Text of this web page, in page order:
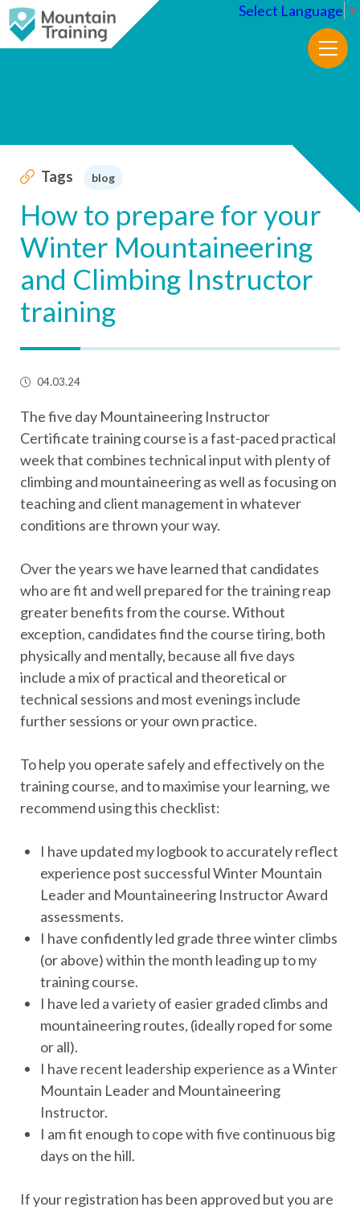
Select Language ▼
Tags blog
How to prepare for your
Winter Mountaineering
and Climbing Instructor
training
04.03.24
The five day Mountaineering Instructor
Certificate training course is a fast-paced practical
week that combines technical input with plenty of
climbing and mountaineering as well as focusing on
teaching and client management in whatever
conditions are thrown your way.
Over the years we have learned that candidates
who are fit and well prepared for the training reap
greater benefits from the course. Without
exception, candidates find the course tiring, both
physically and mentally, because all five days
include a mix of practical and theoretical or
technical sessions and most evenings include
further sessions or your own practice.
To help you operate safely and effectively on the
training course, and to maximise your learning, we
recommend using this checklist:
I have updated my logbook to accurately reflect
experience post successful Winter Mountain
Leader and Mountaineering Instructor Award
assessments.
I have confidently led grade three winter climbs
(or above) within the month leading up to my
training course.
I have led a variety of easier graded climbs and
mountaineering routes, (ideally roped for some
or all).
I have recent leadership experience as a Winter
Mountain Leader and Mountaineering
Instructor.
I am fit enough to cope with five continuous big
days on the hill.
If your registration has been approved but you are